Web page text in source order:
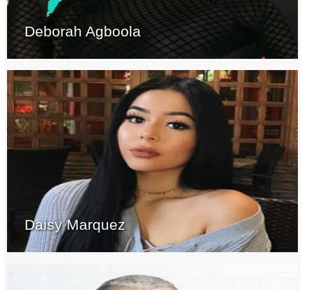
Deborah Agboola
Daisy Marquez